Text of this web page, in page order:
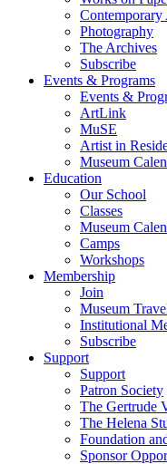
Contemporary
Photography
The Archives
Subscribe
Events & Programs
Events &
ArtLink
MuSE
Artist in
Museum
Education
Our School
Classes
Museum
Camps
Workshops
Membership
Join
Museum
Institutional
Subscribe
Support
Support
Patron Society
The Gertrude
The Helena
Foundation
Sponsor